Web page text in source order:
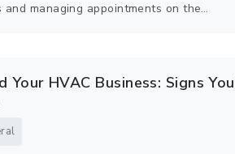
managing appointments on the…
Your HVAC Business: Signs